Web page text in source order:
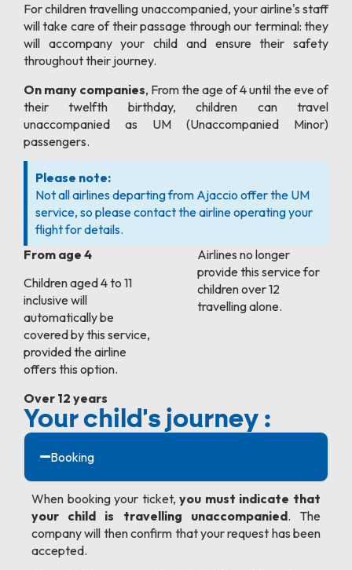
For children travelling unaccompanied, your airline's staff
will take care of their passage through our terminal: they
will accompany your child and ensure their safety
throughout their journey.
On many companies, From the age of 4 until the eve of
their twelfth birthday, children can travel
unaccompanied as UM (Unaccompanied Minor)
passengers.
Please note:
Not all airlines departing from Ajaccio offer the UM
service, so please contact the airline operating your
flight for details.
From age 4
Children aged 4 to 11
inclusive will
automatically be
covered by this service,
provided the airline
offers this option.
Over 12 years
Airlines no longer
provide this service for
children over 12
travelling alone.
Your child's journey :
Booking
When booking your ticket,you must indicate that
your child is travelling unaccompanied. The
company will then confirm that your request has been
accepted.